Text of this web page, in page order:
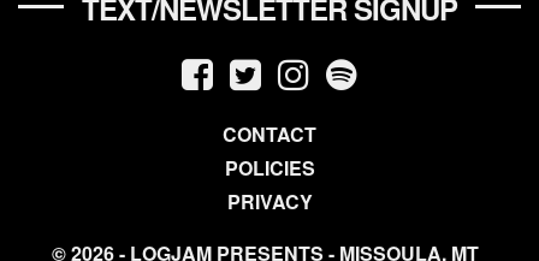
TEXT/NEWSLETTER SIGNUP
CONTACT
POLICIES
PRIVACY
© 2026 - LOGJAM PRESENTS - MISSOULA, MT